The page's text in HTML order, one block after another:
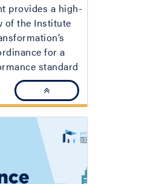
provides a high-
of the Institute
for a
standard